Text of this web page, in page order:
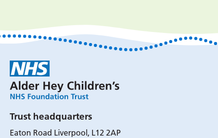
Trust headquarters
Eaton Road Liverpool, L12 2AP